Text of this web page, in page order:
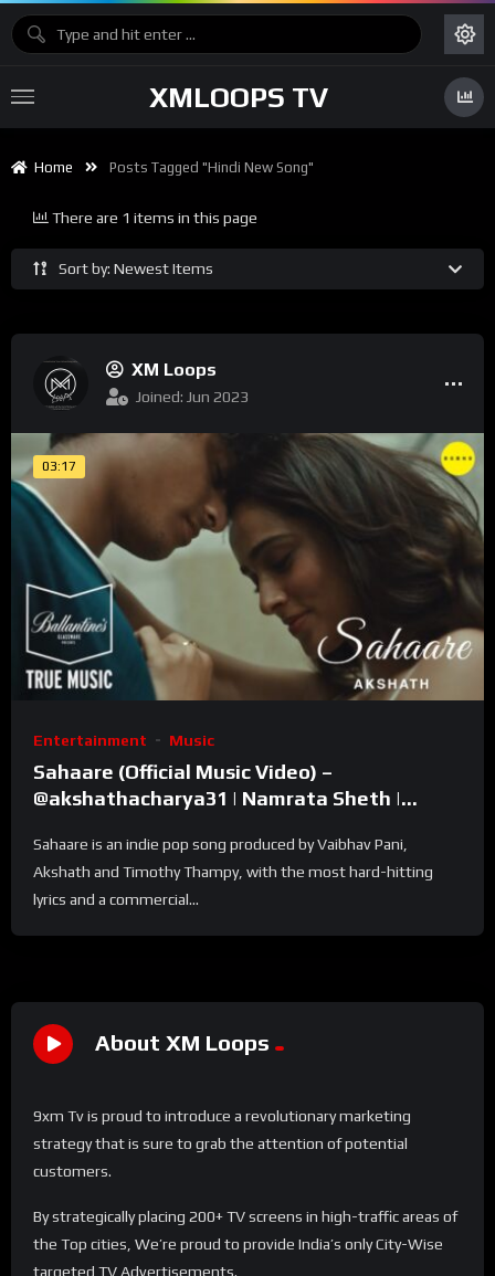
XMLOOPS TV
Home Posts Tagged "hindi New Song"
Sort by: Newest Items
There are 1 items in this page
XM Loops
Joined: Jun 2023
03:17
Entertainment Music
Sahaare (Official Music Video) –
@akshathacharya31 | Namrata Sheth |
Sahaare is an indie pop song produced by Vaibhav Pani,
Akshath and Timothy Thampy, with the most hard-hitting
lyrics and a commercial...
About XM Loops
9xm Tv is proud to introduce a revolutionary marketing
strategy that is sure to grab the attention of potential
customers.
By strategically placing 200+ TV screens in high-traffic areas of
the Top cities, We’re proud to provide India’s only City-Wise
targeted TV Advertisements.